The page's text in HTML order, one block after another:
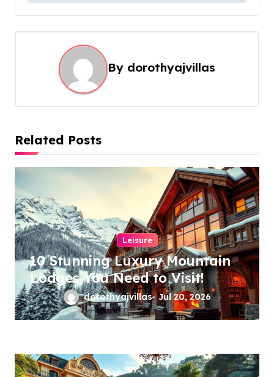
t
n
g
a
t
i
o
n
By dorothyajvillas
Related Posts
Leisure
10 Stunning Luxury Mountain
Lodges You Need to Visit!
dorothyajvillas Jul 20, 2026